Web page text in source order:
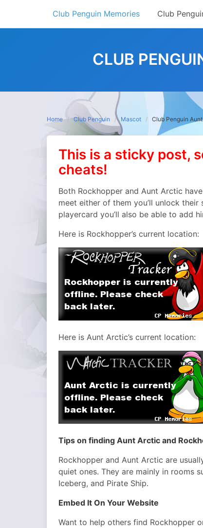
content
Club Penguin Memories Club
CLUB
Home Club Penguin Mascot Club Penguin
This is a sticky post,
cheats!
Both Rockhopper and Aunt Arctic
meet either of them you’ll unlock
playercard you’ll also be able to add
Here is Rockhopper’s current location:
Here is Aunt Arctic’s current location:
Tips on finding Aunt Arctic and
Rockhopper and Aunt Arctic are
quiet ones. They are mainly in rooms
Iceberg, and Pirate Ship.
Embed It On Your Website
Want to help others find Rockhopper